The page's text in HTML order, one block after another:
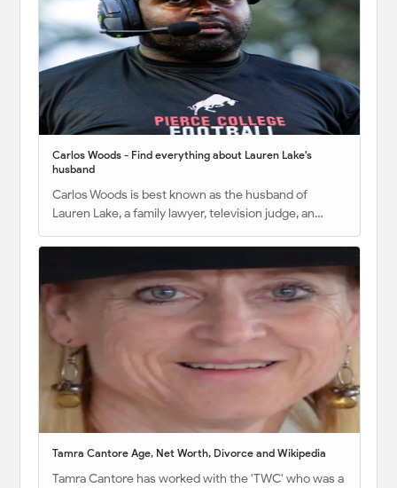
Carlos Woods - Find everything about Lauren Lake's
husband
Carlos Woods is best known as the husband of
Lauren Lake, a family lawyer, television judge, an…
Tamra Cantore Age, Net Worth, Divorce and Wikipedia
Tamra Cantore has worked with the 'TWC' who was a